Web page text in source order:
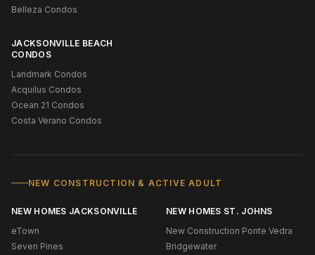
Belleza Condos
JACKSONVILLE BEACH
CONDOS
Landmark Condos
Acquilus Condos
Ocean 21 Condos
Costa Verano Condos
NEW CONSTRUCTION & ACTIVE ADULT
NEW HOMES JACKSONVILLE
eTown
Seven Pines
NEW HOMES ST. JOHNS
New Construction Ponte Vedra
Bridgewater